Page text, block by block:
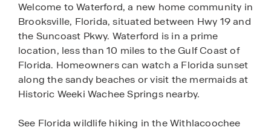
Welcome to Waterford, a new home community in
Brooksville, Florida, situated between Hwy 19 and
the Suncoast Pkwy. Waterford is in a prime
location, less than 10 miles to the Gulf Coast of
Florida. Homeowners can watch a Florida sunset
along the sandy beaches or visit the mermaids at
Historic Weeki Wachee Springs nearby.
See Florida wildlife hiking in the Withlacoochee